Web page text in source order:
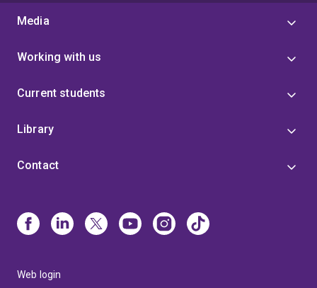
Media
Working with us
Current students
Library
Contact
Web login